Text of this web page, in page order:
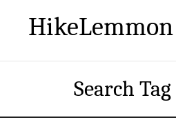
HikeLemmon
Search